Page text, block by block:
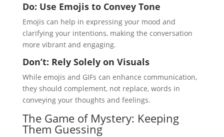
Do: Use Emojis to Convey Tone
Emojis can help in expressing your mood and
clarifying your intentions, making the conversation
more vibrant and engaging.
Don’t: Rely Solely on Visuals
While emojis and GIFs can enhance communication,
they should complement, not replace, words in
conveying your thoughts and feelings.
The Game of Mystery: Keeping
Them Guessing